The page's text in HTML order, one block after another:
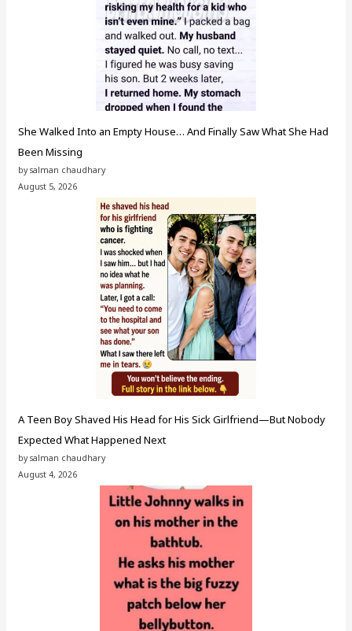
She Walked Into an Empty House… And Finally Saw What She Had
Been Missing
by salman chaudhary
August 5, 2026
A Teen Boy Shaved His Head for His Sick Girlfriend—But Nobody
Expected What Happened Next
by salman chaudhary
August 4, 2026